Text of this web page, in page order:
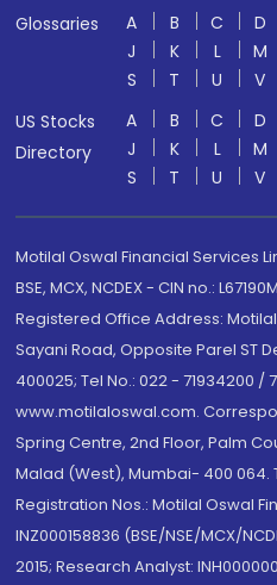
Glossaries A B C D
J
K L M
S
T U V
US Stocks
Directory
A B C D
J
K L M
S
T U V
Motilal Oswal Financial Services
BSE, MCX, NCDEX - CIN no.:
Registered Office Address:
Sayani Road, Opposite Parel ST
400025; Tel No.: 022 - 71934200 /
www.motilaloswal.com.
Spring Centre, 2nd Floor, Palm
Malad (West), Mumbai- 400 064.
Registration Nos.: Motilal Oswal
INZ000158836 (BSE/NSE/MCX/
2015; Research Analyst: